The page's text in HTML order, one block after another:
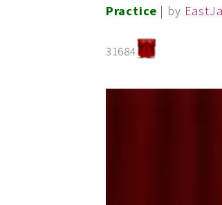
Practice | by
31684